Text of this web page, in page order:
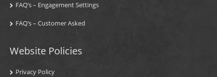
FAQ’s – Engagement Settings
FAQ’s – Customer Asked
Website Policies
Privacy Policy